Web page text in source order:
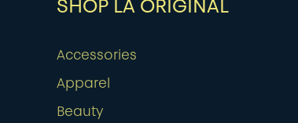
SHOP LA ORIGINAL
Accessories
Apparel
Beauty